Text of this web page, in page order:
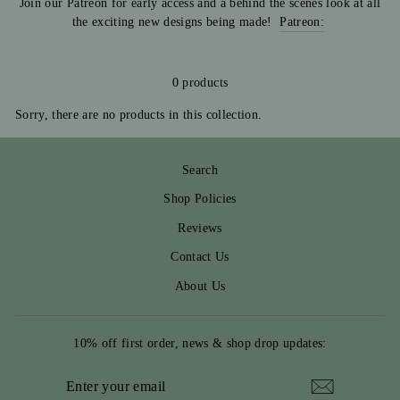
Join our Patreon for early access and a behind the scenes look at all
the exciting new designs being made!Patreon:
0 products
Sorry, there are no products in this collection.
Search
Shop Policies
Reviews
Contact Us
About Us
10% off first order, news & shop drop updates: